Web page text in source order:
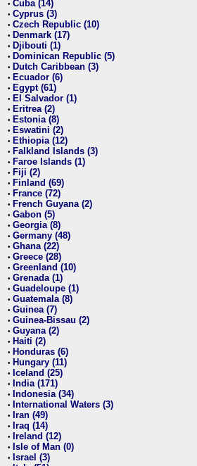
• Cuba (14)
• Cyprus (3)
• Czech Republic (10)
• Denmark (17)
• Djibouti (1)
• Dominican Republic (5)
• Dutch Caribbean (3)
• Ecuador (6)
• Egypt (61)
• El Salvador (1)
• Eritrea (2)
• Estonia (8)
• Eswatini (2)
• Ethiopia (12)
• Falkland Islands (3)
• Faroe Islands (1)
• Fiji (2)
• Finland (69)
• France (72)
• French Guyana (2)
• Gabon (5)
• Georgia (8)
• Germany (48)
• Ghana (22)
• Greece (28)
• Greenland (10)
• Grenada (1)
• Guadeloupe (1)
• Guatemala (8)
• Guinea (7)
• Guinea-Bissau (2)
• Guyana (2)
• Haiti (2)
• Honduras (6)
• Hungary (11)
• Iceland (25)
• India (171)
• Indonesia (34)
• International Waters (3)
• Iran (49)
• Iraq (14)
• Ireland (12)
• Isle of Man (0)
• Israel (3)